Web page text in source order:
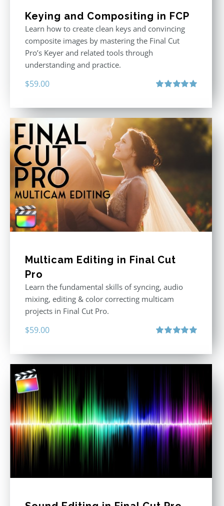
Keying and Compositing in FCP
Learn how to create clean keys and convincing
composite images by mastering the Final Cut
Pro’s Keyer and related tools through
understanding and practice.
$59.00
Multicam Editing in Final Cut
Pro
Learn the fundamental skills of syncing, audio
mixing, editing & color correcting multicam
projects in Final Cut Pro.
$59.00